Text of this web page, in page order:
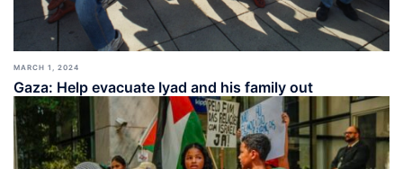
MARCH 1, 2024
Gaza: Help evacuate Iyad and his family out